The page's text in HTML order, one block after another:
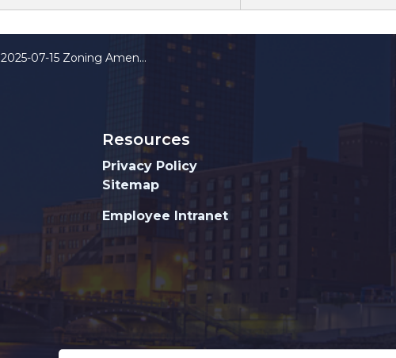
2025-07-15 Zoning Amendments - Lot Requirements and Nonconforming Elements
Resources
Privacy Policy
Sitemap
Employee Intranet